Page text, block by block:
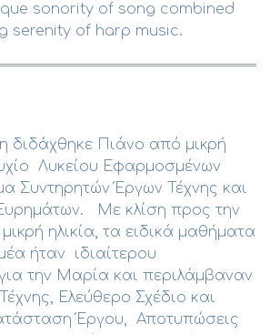
sonority of song combined
serenity of harp music.
Πιάνο από μικρή
Λυκείου Εφαρμοσμένων
Συντηρητών Έργων Τέχνης και
Με κλίση προς την
ηλικία, τα ειδικά μαθήματα
ήταν ιδιαίτερου
την Μαρία και περιλάμβαναν
Ελεύθερο Σχέδιο και
Έργου, Αποτυπώσεις